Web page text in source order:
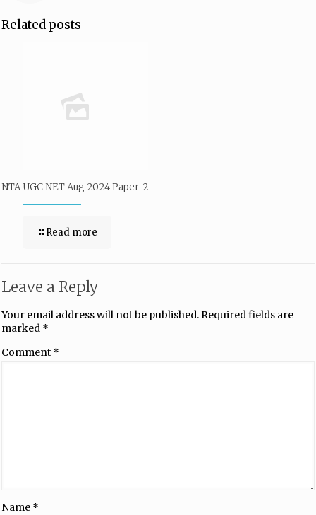
Related posts
NTA UGC NET Aug 2024 Paper-2
Read more
Leave a Reply
Your email address will not be published.Required fields are
marked *
Comment *
Name *